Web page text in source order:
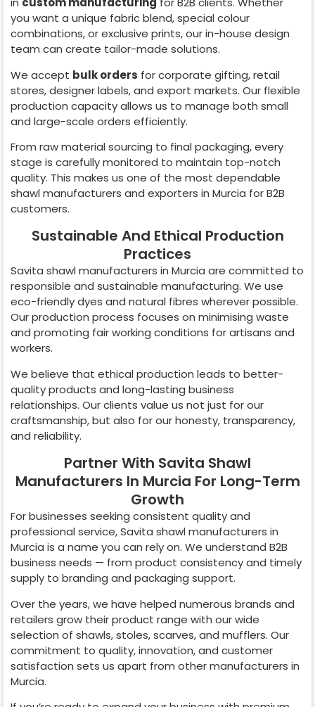
you want a unique fabric blend, special colour
combinations, or exclusive prints, our in-house design
team can create tailor-made solutions.
We accept bulk orders for corporate gifting, retail
stores, designer labels, and export markets. Our flexible
production capacity allows us to manage both small
and large-scale orders efficiently.
From raw material sourcing to final packaging, every
stage is carefully monitored to maintain top-notch
quality. This makes us one of the most dependable
shawl manufacturers and exporters in Murcia for B2B
customers.
Sustainable And Ethical Production
Practices
Savita shawl manufacturers in Murcia are committed to
responsible and sustainable manufacturing. We use
eco-friendly dyes and natural fibres wherever possible.
Our production process focuses on minimising waste
and promoting fair working conditions for artisans and
workers.
We believe that ethical production leads to better-
quality products and long-lasting business
relationships. Our clients value us not just for our
craftsmanship, but also for our honesty, transparency,
and reliability.
Partner With Savita Shawl
Manufacturers In Murcia For Long-Term
Growth
For businesses seeking consistent quality and
professional service, Savita shawl manufacturers in
Murcia is a name you can rely on. We understand B2B
business needs — from product consistency and timely
supply to branding and packaging support.
Over the years, we have helped numerous brands and
retailers grow their product range with our wide
selection of shawls, stoles, scarves, and mufflers. Our
commitment to quality, innovation, and customer
satisfaction sets us apart from other manufacturers in
Murcia.